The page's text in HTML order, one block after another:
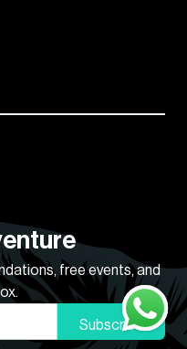
free events, and
Subscribe